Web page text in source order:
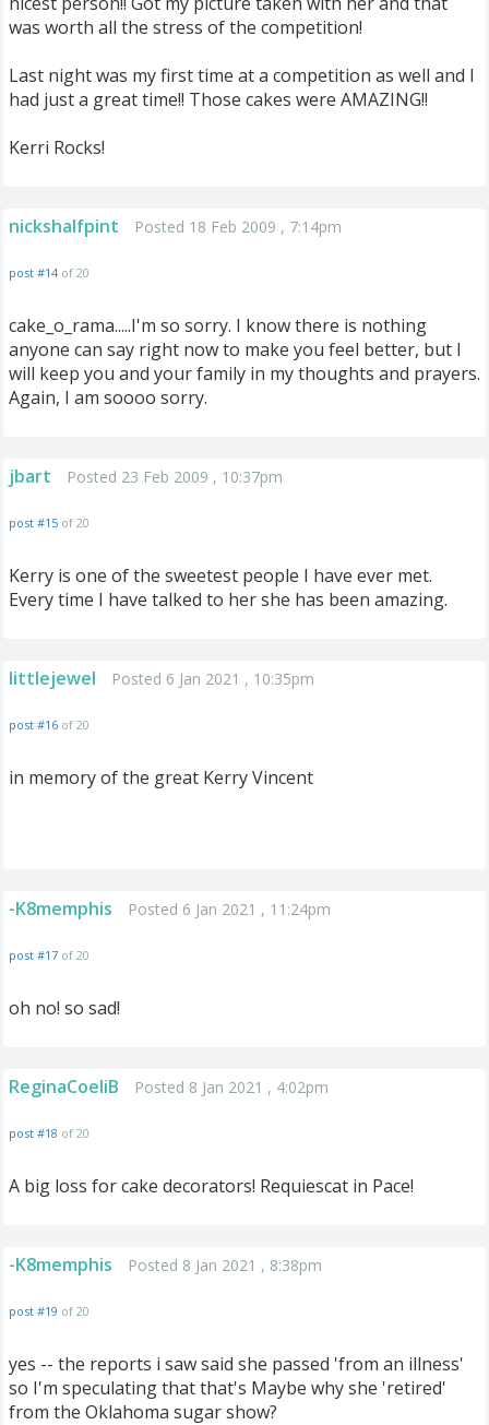
was worth all the stress of the competition!
Last night was my first time at a competition as well and I
had just a great time!! Those cakes were AMAZING!!
Kerri Rocks!
nickshalfpint Posted 18 Feb 2009 , 7:14pm
post #14 of 20
cake_o_rama.....I'm so sorry. I know there is nothing
anyone can say right now to make you feel better, but I
will keep you and your family in my thoughts and prayers.
Again, I am soooo sorry.
jbart Posted 23 Feb 2009 , 10:37pm
post #15 of 20
Kerry is one of the sweetest people I have ever met.
Every time I have talked to her she has been amazing.
littlejewel Posted 6 Jan 2021 , 10:35pm
post #16 of 20
in memory of the great Kerry Vincent
-K8memphis Posted 6 Jan 2021 , 11:24pm
post #17 of 20
oh no! so sad!
ReginaCoeliB Posted 8 Jan 2021 , 4:02pm
post #18 of 20
A big loss for cake decorators! Requiescat in Pace!
-K8memphis Posted 8 Jan 2021 , 8:38pm
post #19 of 20
yes -- the reports i saw said she passed 'from an illness'
so I'm speculating that that's Maybe why she 'retired'
from the Oklahoma sugar show?